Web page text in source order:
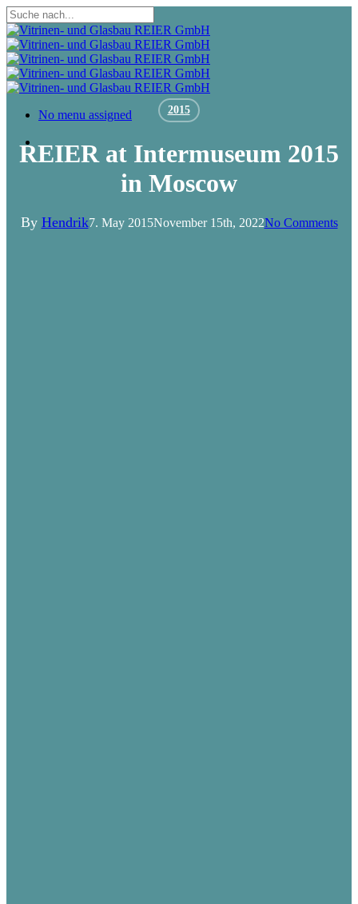
Skip
to
main
content
Close
Search
Menu
No menu assigned
2015
REIER at Intermuseum 2015
in Moscow
By Hendrik7. May 2015November 15th, 2022No Comments